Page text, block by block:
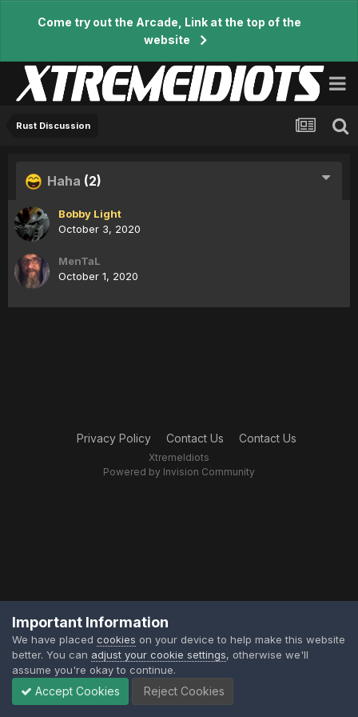
Come try out the Arcade, Link at the top of the
website
Rust Discussion
Haha (2)
Bobby Light
October 3, 2020
MenTaL
October 1, 2020
Privacy Policy Contact Us Contact Us
XtremeIdiots
Powered by Invision Community
Important Information
We have placed cookies on your device to help make this website
better. You can adjust your cookie settings, otherwise we'll
assume you're okay to continue.
Accept Cookies Reject Cookies